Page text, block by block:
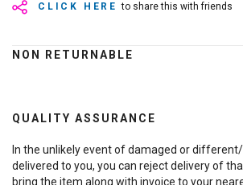
CLICK HERE to share this with friends
NON RETURNABLE
QUALITY ASSURANCE
In the unlikely event of damaged or
delivered to you, you can reject delivery of
bring the item along with invoice to your